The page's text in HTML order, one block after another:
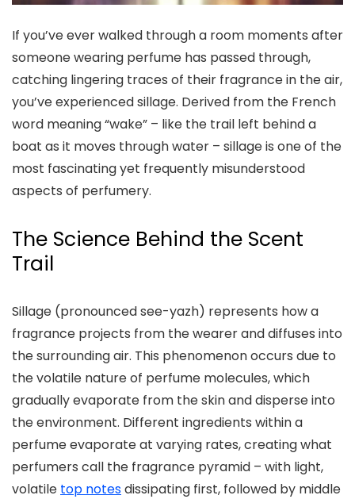
If you’ve ever walked through a room moments after
someone wearing perfume has passed through,
catching lingering traces of their fragrance in the air,
you’ve experienced sillage. Derived from the French
word meaning “wake” – like the trail left behind a
boat as it moves through water – sillage is one of the
most fascinating yet frequently misunderstood
aspects of perfumery.
The Science Behind the Scent
Trail
Sillage (pronounced see-yazh) represents how a
fragrance projects from the wearer and diffuses into
the surrounding air. This phenomenon occurs due to
the volatile nature of perfume molecules, which
gradually evaporate from the skin and disperse into
the environment. Different ingredients within a
perfume evaporate at varying rates, creating what
perfumers call the fragrance pyramid – with light,
volatile top notesdissipating first, followed by middle